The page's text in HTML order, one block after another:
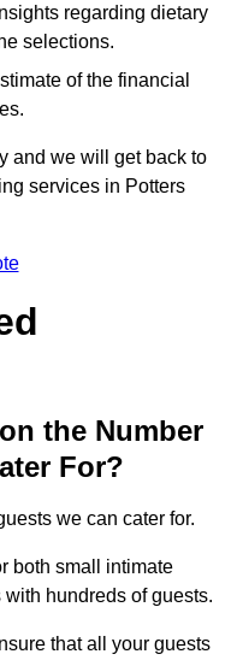
regarding dietary
selections.
of the financial
and we will get back to
services in Potters
the Number
For?
we can cater for.
both small intimate
hundreds of guests.
that all your guests